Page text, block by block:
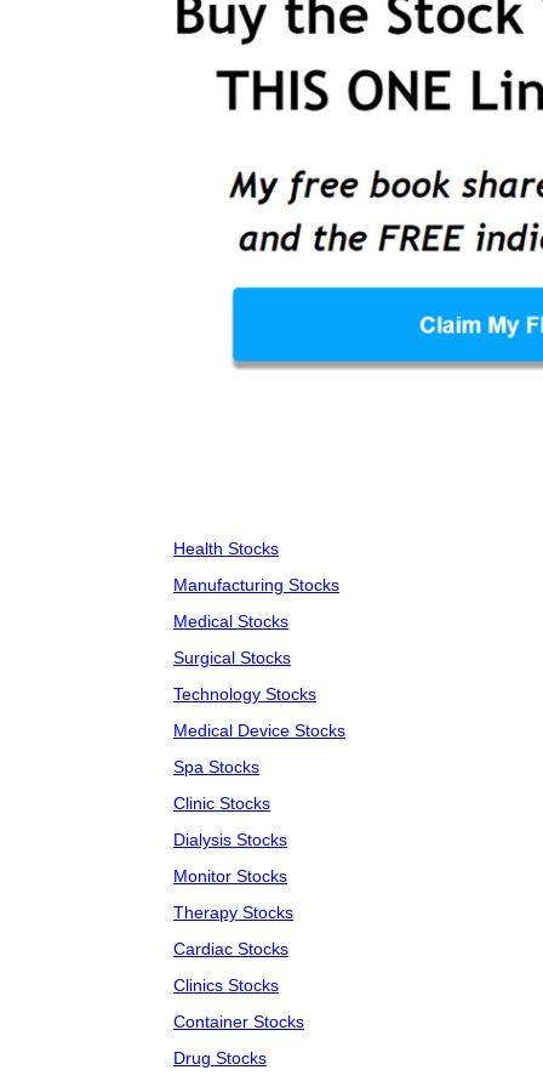
Health Stocks
Manufacturing Stocks
Medical Stocks
Surgical Stocks
Technology Stocks
Medical Device Stocks
Spa Stocks
Clinic Stocks
Dialysis Stocks
Monitor Stocks
Therapy Stocks
Cardiac Stocks
Clinics Stocks
Container Stocks
Drug Stocks